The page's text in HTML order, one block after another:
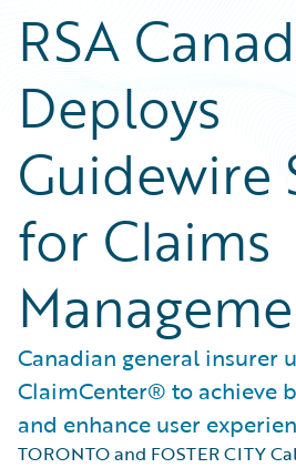
RSA
Deploys
Guidewire
for Claims
Canadian general insurer
ClaimCenter® to achieve
and enhance user
TORONTO and FOSTER CITY